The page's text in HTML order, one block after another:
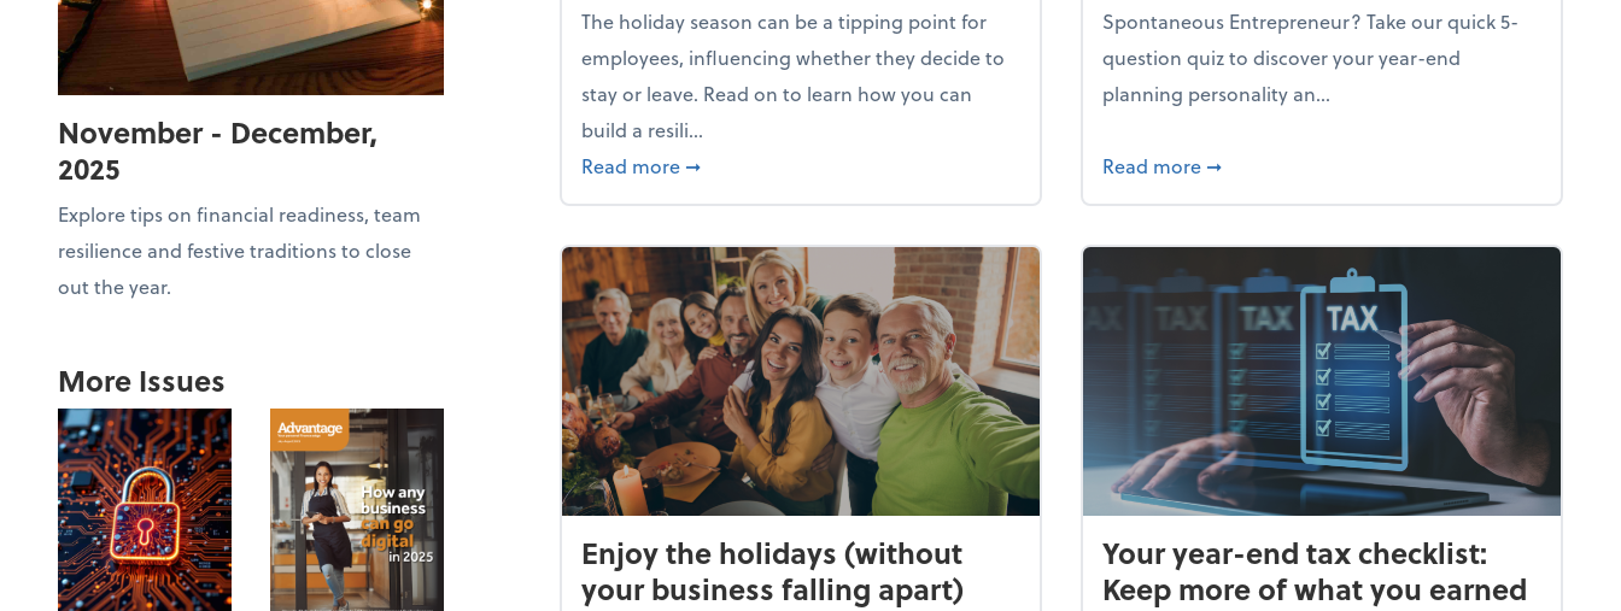
November - December,
2025
Explore tips on financial readiness, team
resilience and festive traditions to close
out the year.
More Issues
The holiday season can be a tipping point for
employees, influencing whether they decide to
stay or leave. Read on to learn how you can
build a resili...
Read more about Building a resilient team culture through the holiday season
➞
Spontaneous Entrepreneur? Take our quick 5-
question quiz to discover your year-end
planning personality an...
Read more about What's your year-end planning
➞
Enjoy the holidays (without
your business falling apart)
Your year-end tax checklist:
Keep more of what you earned